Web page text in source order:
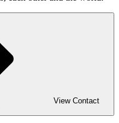
View Contact